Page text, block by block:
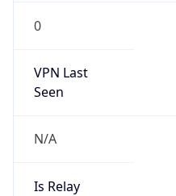
0
VPN Last
Seen
N/A
Is Relay